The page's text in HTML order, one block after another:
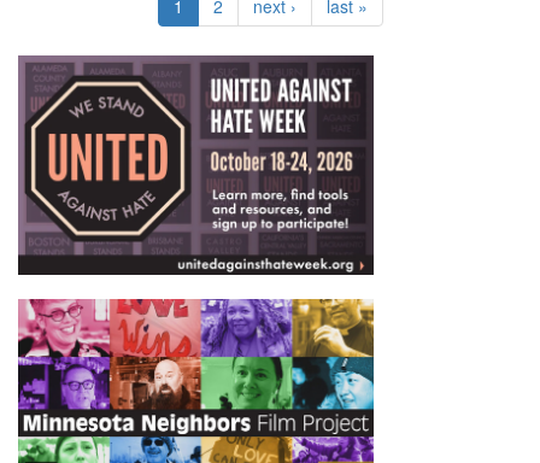
1 2 next › last »